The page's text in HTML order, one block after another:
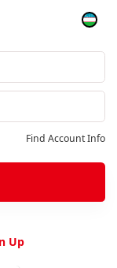
Find Account Info
Up